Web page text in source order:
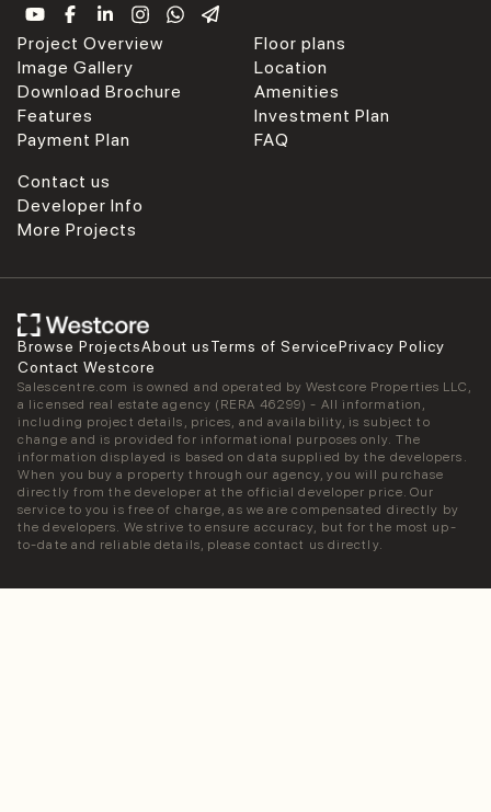
Project Overview
Image Gallery
Download Brochure
Features
Payment Plan
Floor plans
Location
Amenities
Investment Plan
FAQ
Contact us
Developer Info
More Projects
Browse ProjectsAbout usTerms of ServicePrivacy Policy
Contact Westcore
Salescentre.com is owned and operated by Westcore Properties LLC,
a licensed real estate agency (RERA 46299) - All information,
including project details, prices, and availability, is subject to
change and is provided for informational purposes only. The
information displayed is based on data supplied by the developers.
When you buy a property through our agency, you will purchase
directly from the developer at the official developer price. Our
service to you is free of charge, as we are compensated directly by
the developers. We strive to ensure accuracy, but for the most up-
to-date and reliable details, please contact us directly.